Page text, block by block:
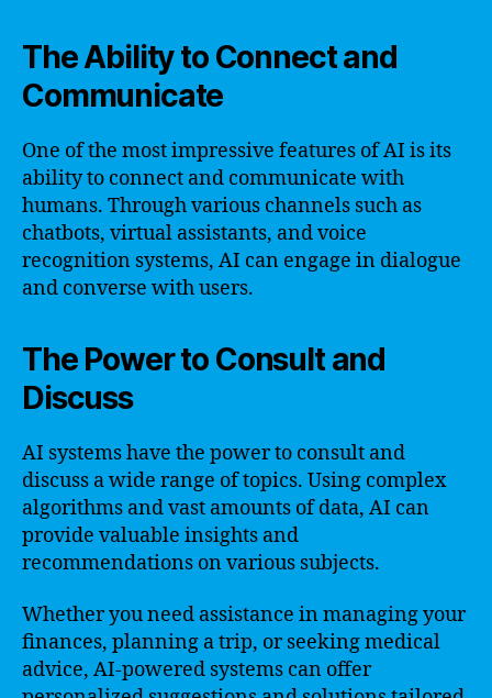
The Ability to Connect and
Communicate
One of the most impressive features of AI is its
ability to connect and communicate with
humans. Through various channels such as
chatbots, virtual assistants, and voice
recognition systems, AI can engage in dialogue
and converse with users.
The Power to Consult and
Discuss
AI systems have the power to consult and
discuss a wide range of topics. Using complex
algorithms and vast amounts of data, AI can
provide valuable insights and
recommendations on various subjects.
Whether you need assistance in managing your
finances, planning a trip, or seeking medical
advice, AI-powered systems can offer